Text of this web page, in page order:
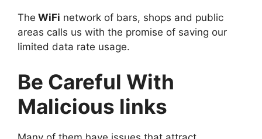
The WiFi network of bars, shops and public
areas calls us with the promise of saving our
limited data rate usage.
Be Careful With
Malicious links